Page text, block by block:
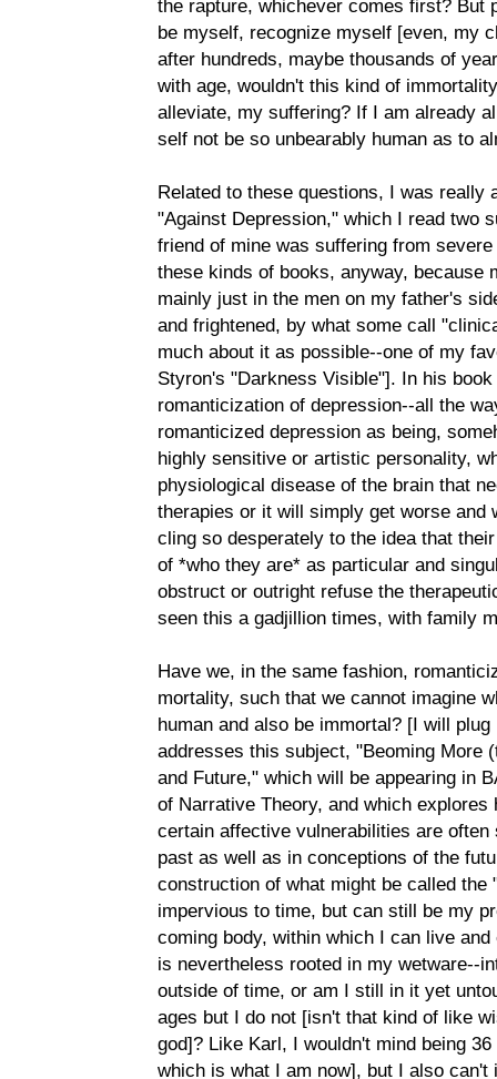
the rapture, whichever comes first? But
be myself, recognize myself [even, my
after hundreds, maybe thousands of
with age, wouldn't this kind of
alleviate, my suffering? If I am already
self not be so unbearably human as to
Related to these questions, I was really
"Against Depression," which I read two
friend of mine was suffering from
these kinds of books, anyway, because
mainly just in the men on my father's
and frightened, by what some call
much about it as possible--one of my
Styron's "Darkness Visible"]. In his
romanticization of depression--all the
romanticized depression as being,
highly sensitive or artistic personality,
physiological disease of the brain that
therapies or it will simply get worse and
cling so desperately to the idea that
of *who they are* as particular and
obstruct or outright refuse the
seen this a gadjillion times, with family
Have we, in the same fashion,
mortality, such that we cannot imagine
human and also be immortal? [I will
addresses this subject, "Beoming More
and Future," which will be appearing in
of Narrative Theory, and which
certain affective vulnerabilities are
past as well as in conceptions of the
construction of what might be called
impervious to time, but can still be my
coming body, within which I can live
is nevertheless rooted in my wetware--
outside of time, or am I still in it yet
ages but I do not [isn't that kind of like
god]? Like Karl, I wouldn't mind being
which is what I am now], but I also